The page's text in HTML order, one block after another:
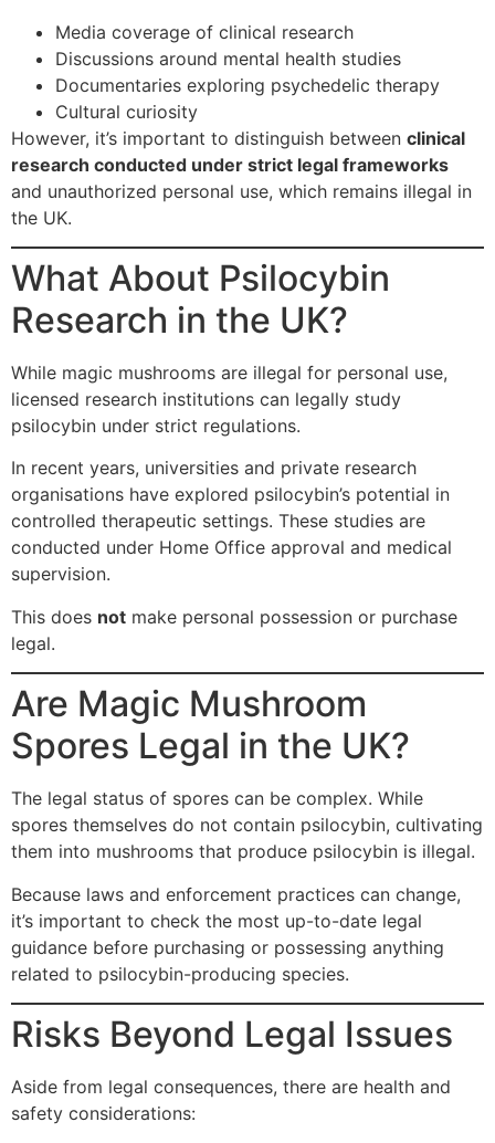
Media coverage of clinical research
Discussions around mental health studies
Documentaries exploring psychedelic therapy
Cultural curiosity
However, it’s important to distinguish between clinical
research conducted under strict legal frameworks
and unauthorized personal use, which remains illegal in
the UK.
What About Psilocybin
Research in the UK?
While magic mushrooms are illegal for personal use,
licensed research institutions can legally study
psilocybin under strict regulations.
In recent years, universities and private research
organisations have explored psilocybin’s potential in
controlled therapeutic settings. These studies are
conducted under Home Office approval and medical
supervision.
This does not make personal possession or purchase
legal.
Are Magic Mushroom
Spores Legal in the UK?
The legal status of spores can be complex. While
spores themselves do not contain psilocybin, cultivating
them into mushrooms that produce psilocybin is illegal.
Because laws and enforcement practices can change,
it’s important to check the most up-to-date legal
guidance before purchasing or possessing anything
related to psilocybin-producing species.
Risks Beyond Legal Issues
Aside from legal consequences, there are health and
safety considerations: